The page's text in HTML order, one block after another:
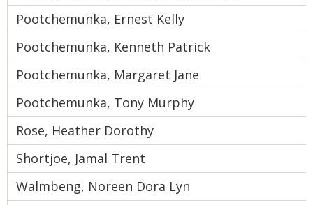
Pootchemunka, Ernest Kelly
Pootchemunka, Kenneth Patrick
Pootchemunka, Margaret Jane
Pootchemunka, Tony Murphy
Rose, Heather Dorothy
Shortjoe, Jamal Trent
Walmbeng, Noreen Dora Lyn